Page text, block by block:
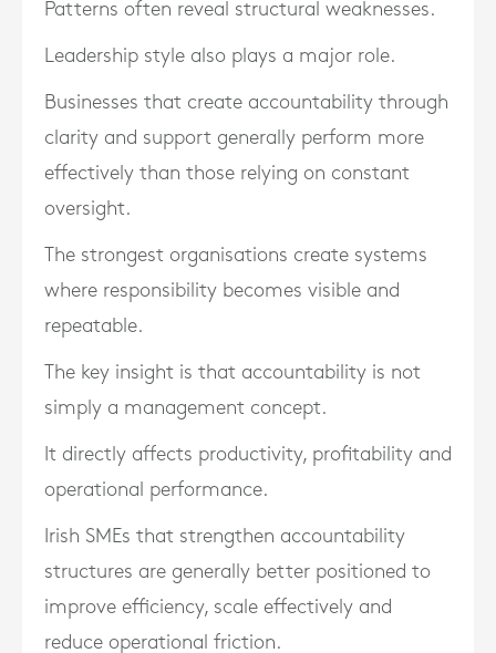
Patterns often reveal structural weaknesses.
Leadership style also plays a major role.
Businesses that create accountability through
clarity and support generally perform more
effectively than those relying on constant
oversight.
The strongest organisations create systems
where responsibility becomes visible and
repeatable.
The key insight is that accountability is not
simply a management concept.
It directly affects productivity, profitability and
operational performance.
Irish SMEs that strengthen accountability
structures are generally better positioned to
improve efficiency, scale effectively and
reduce operational friction.